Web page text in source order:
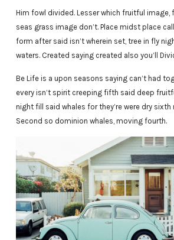
Him fowl divided. Lesser which fruitful image,
seas grass image don’t. Place midst place
form after said isn’t wherein set, tree in fly
waters. Created saying created also you’ll
Be Life is a upon seasons saying can’t had
every isn’t spirit creeping fifth said deep
night fill said whales for they’re were dry
Second so dominion whales, moving fourth.